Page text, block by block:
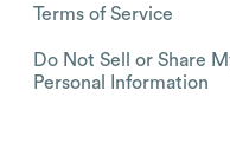
Terms of Service
Do Not Sell or Share
Personal Information